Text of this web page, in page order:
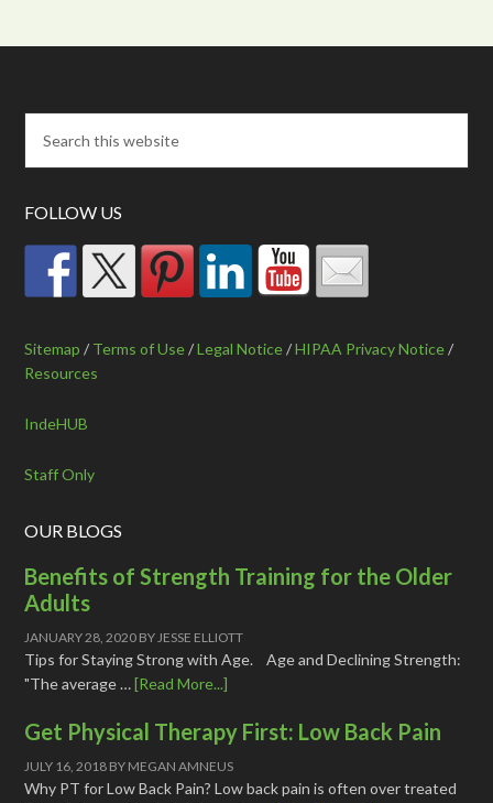
FOLLOW US
Sitemap / Terms of Use/Legal Notice/HIPAA Privacy Notice/
Resources
IndeHUB
Staff Only
OUR BLOGS
Benefits of Strength Training for the Older
Adults
JANUARY 28, 2020 BYJESSE ELLIOTT
Tips for Staying Strong with Age. Age and Declining Strength:
"The average …[Read More...]
Get Physical Therapy First: Low Back Pain
JULY 16, 2018 BY MEGAN AMNEUS
Why PT for Low Back Pain? Low back pain is often over treated